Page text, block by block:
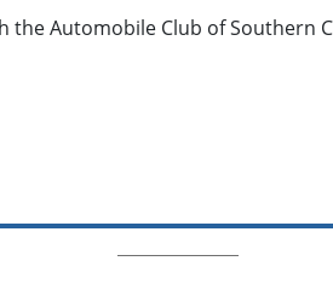
Automobile Club of Southern